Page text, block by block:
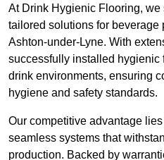
At Drink Hygienic Flooring,
tailored solutions for beverage
Ashton-under-Lyne. With
successfully installed hygienic
drink environments, ensuring
hygiene and safety standards.
Our competitive advantage
seamless systems that
production. Backed by